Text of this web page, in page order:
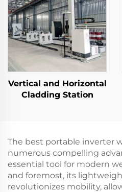
Vertical and Horizontal
Cladding Station
The best portable inverter
numerous compelling
essential tool for modern
and foremost, its
revolutionizes mobility,